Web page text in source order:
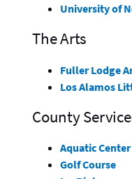
University of
The Arts
Fuller Lodge
Los Alamos
County
Aquatic Center
Golf Course